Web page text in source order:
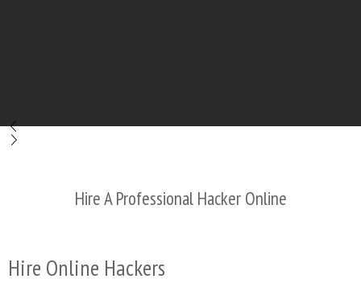
Hire A Professional Hacker Online
Hire Online Hackers